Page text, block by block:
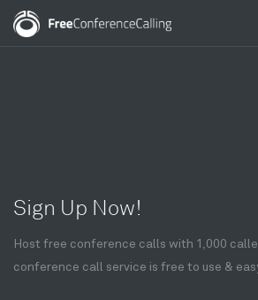
Sign Up Now!
Host free conference calls with 1,000
conference call service is free to use &